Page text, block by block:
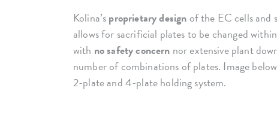
Kolina’sproprietary designof the EC cells and
allows for sacrificial plates to be changed
with no safety concern nor extensive plant
number of combinations of plates. Image
2-plate and 4-plate holding system.